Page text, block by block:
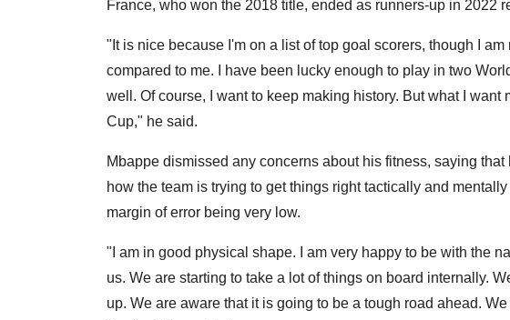
France, who won the 2018 title, ended as runners-up in 2022
"It is nice because I'm on a list of top goal scorers, though I
compared to me. I have been lucky enough to play in two
well. Of course, I want to keep making history. But what I want
Cup," he said.
Mbappe dismissed any concerns about his fitness, saying
how the team is trying to get things right tactically and
margin of error being very low.
"I am in good physical shape. I am very happy to be with the
us. We are starting to take a lot of things on board internally.
up. We are aware that it is going to be a tough road ahead.